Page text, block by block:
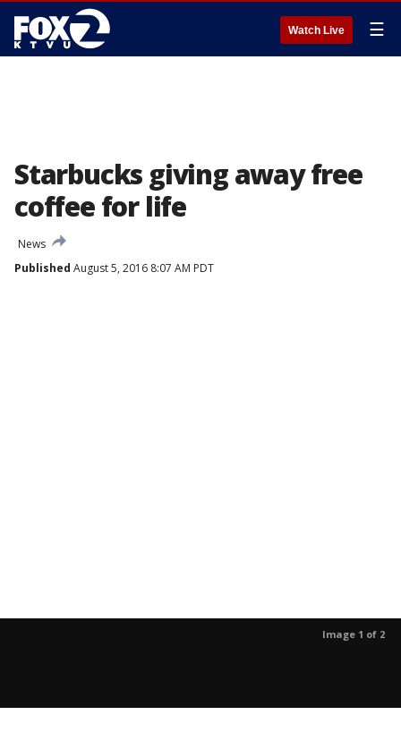
Watch Live ☰
Starbucks giving away free
coffee for life
News
Published August 5, 2016 8:07 AM PDT
Image 1 of 2